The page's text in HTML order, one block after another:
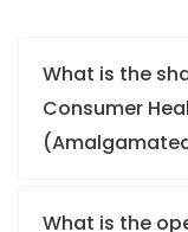
What is the
Consumer
What is the